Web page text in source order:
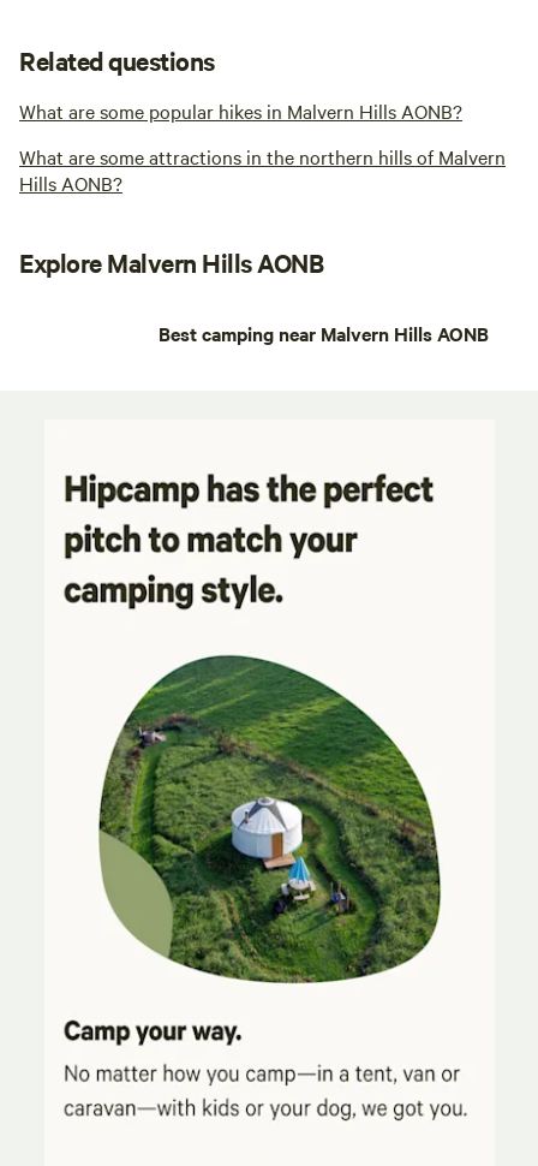
Related questions
What are some popular hikes in Malvern Hills AONB?
What are some attractions in the northern hills of Malvern
Hills AONB?
Explore Malvern Hills AONB
Best camping near Malvern Hills AONB